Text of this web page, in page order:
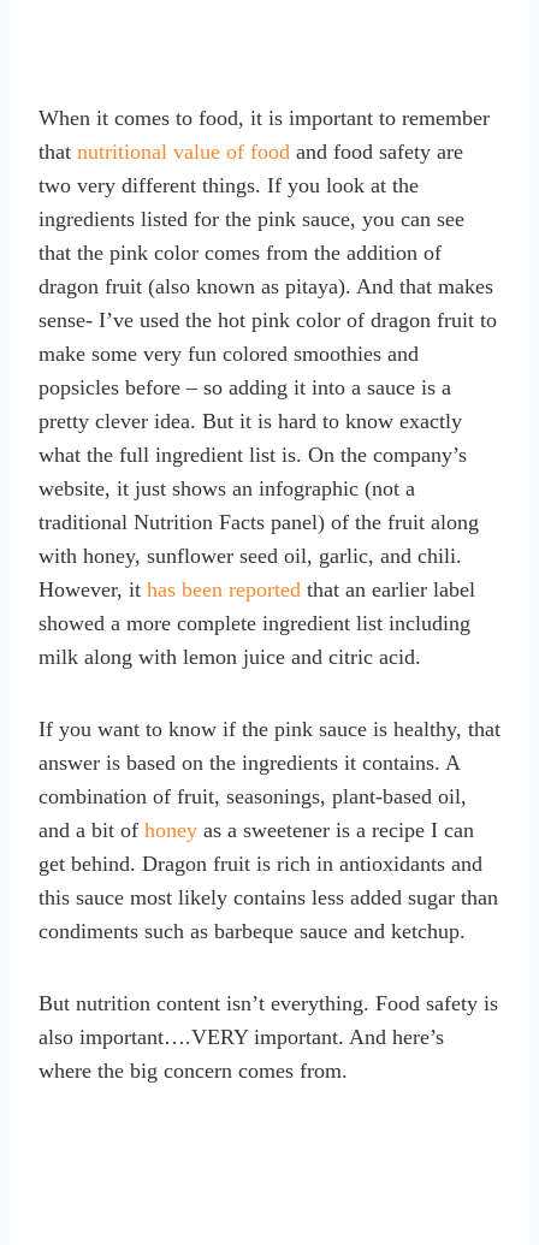
When it comes to food, it is important to remember
that nutritional value of food and food safety are
two very different things. If you look at the
ingredients listed for the pink sauce, you can see
that the pink color comes from the addition of
dragon fruit (also known as pitaya). And that makes
sense- I’ve used the hot pink color of dragon fruit to
make some very fun colored smoothies and
popsicles before – so adding it into a sauce is a
pretty clever idea. But it is hard to know exactly
what the full ingredient list is. On the company’s
website, it just shows an infographic (not a
traditional Nutrition Facts panel) of the fruit along
with honey, sunflower seed oil, garlic, and chili.
However, it has been reported that an earlier label
showed a more complete ingredient list including
milk along with lemon juice and citric acid.
If you want to know if the pink sauce is healthy, that
answer is based on the ingredients it contains. A
combination of fruit, seasonings, plant-based oil,
and a bit of honey as a sweetener is a recipe I can
get behind. Dragon fruit is rich in antioxidants and
this sauce most likely contains less added sugar than
condiments such as barbeque sauce and ketchup.
But nutrition content isn’t everything. Food safety is
also important….VERY important. And here’s
where the big concern comes from.